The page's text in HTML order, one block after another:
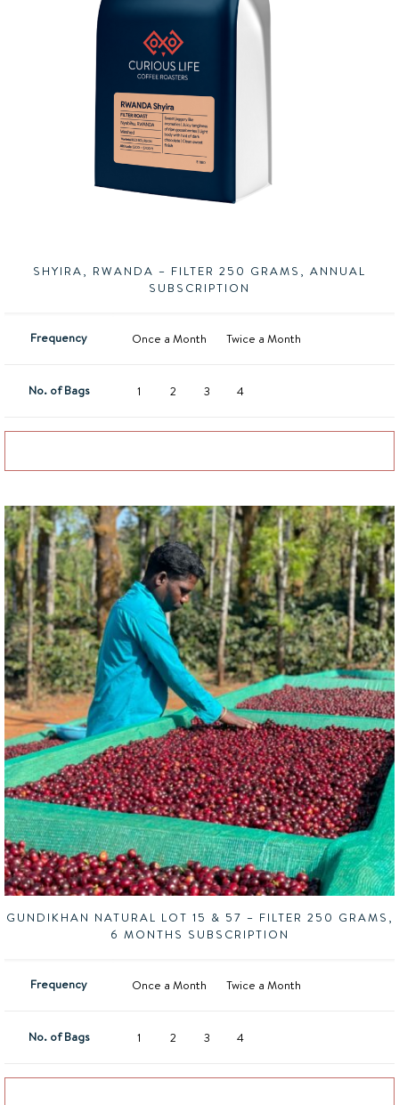
SHYIRA, RWANDA – FILTER 250 GRAMS, ANNUAL
SUBSCRIPTION
Frequency Once a Month Twice a Month
No. of Bags 1 2 3 4
GUNDIKHAN NATURAL LOT 15 & 57 – FILTER 250 GRAMS,
6 MONTHS SUBSCRIPTION
Frequency Once a Month Twice a Month
No. of Bags 1 2 3 4